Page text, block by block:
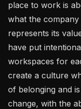
place to work is
what the
represents its
have put
workspaces for
create a culture
of belonging and
change, with the